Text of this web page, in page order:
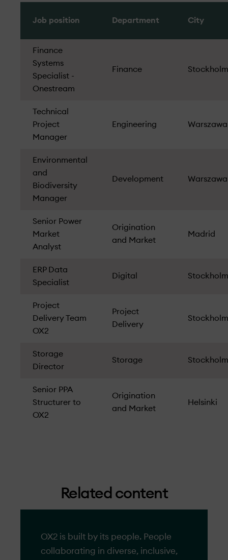
Job position Department City
Finance
Systems
Specialist -
Onestream
Finance Stockholm
Technical
Project
Manager
Engineering Warszawa
Environmental
and
Biodiversity
Manager
Development Warszawa
Senior Power
Market
Analyst
Origination
and Market
Madrid
ERP Data
Specialist
Digital Stockholm
Project
Delivery Team
OX2
Project
Delivery
Stockholm
Storage
Director
Storage Stockholm
Senior PPA
Structurer to
OX2
Origination
and Market
Helsinki
Related content
OX2 is built by its people. People
collaborating in diverse, inclusive,